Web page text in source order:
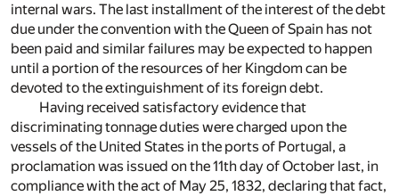
internal wars. The last installment of the interest of the debt
due under the convention with the Queen of Spain has not
been paid and similar failures may be expected to happen
until a portion of the resources of her Kingdom can be
devoted to the extinguishment of its foreign debt.
Having received satisfactory evidence that
discriminating tonnage duties were charged upon the
vessels of the United States in the ports of Portugal, a
proclamation was issued on the 11th day of October last, in
compliance with the act of May 25, 1832, declaring that fact,